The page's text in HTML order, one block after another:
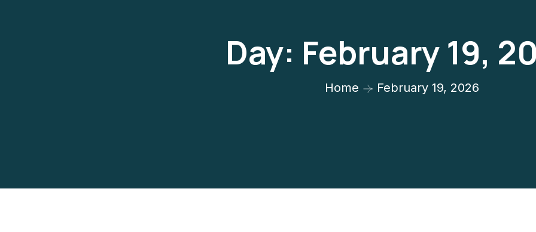
Day: February 19,
Home February 19, 2026